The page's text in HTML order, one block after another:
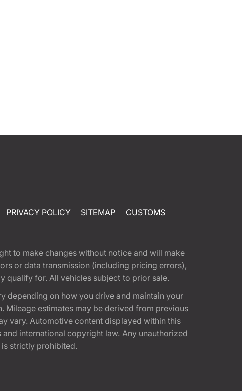
PRIVACY POLICY SITEMAP CUSTOMS
to make changes without notice and will make
or data transmission (including pricing errors),
qualify for. All vehicles subject to prior sale.
depending on how you drive and maintain your
estimates may be derived from previous
vary. Automotive content displayed within this
international copyright law. Any unauthorized
strictly prohibited.